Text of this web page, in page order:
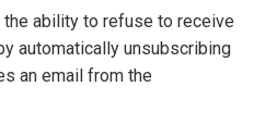
the ability to refuse to receive
automatically unsubscribing
an email from the